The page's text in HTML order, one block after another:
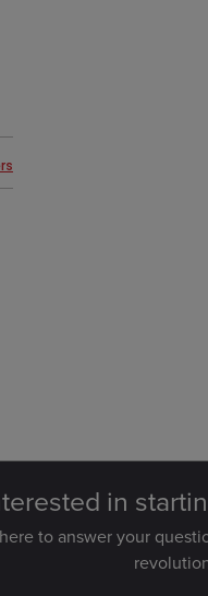
in
to answer your